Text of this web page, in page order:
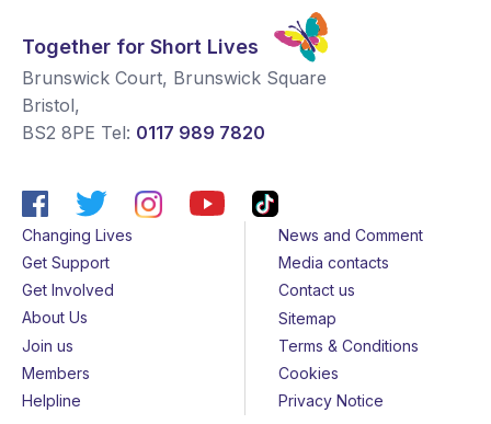
Together for Short Lives
Brunswick Court, Brunswick Square
Bristol,
BS2 8PE Tel: 0117 989 7820
Changing Lives
Get Support
Get Involved
About Us
Join us
Members
Helpline
News and Comment
Media contacts
Contact us
Sitemap
Terms & Conditions
Cookies
Privacy Notice